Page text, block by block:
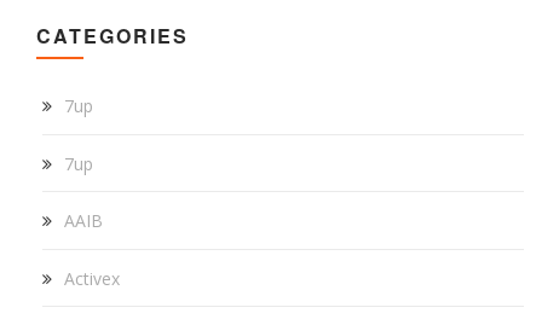
CATEGORIES
7up
7up
AAIB
Activex